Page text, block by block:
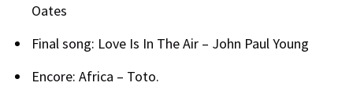
Oates
Final song: Love Is In The Air – John Paul Young
Encore: Africa – Toto.